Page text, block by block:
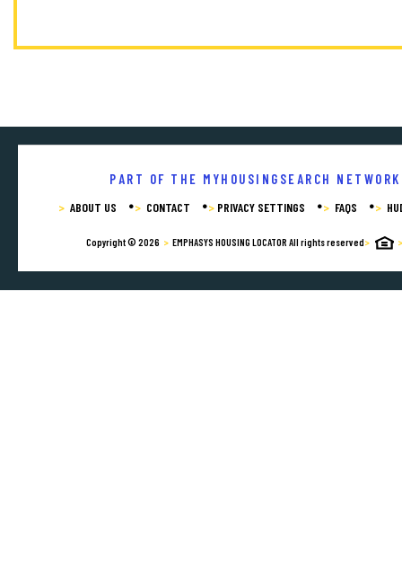
PART OF THE MYHOUSINGSEARCH NETWORK
ABOUT US CONTACT PRIVACY SETTINGS FAQS
Copyright © 2026 EMPHASYS HOUSING LOCATOR All rights reserved